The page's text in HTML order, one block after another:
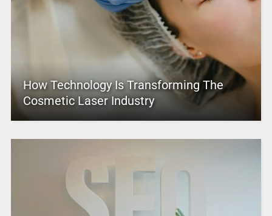
How Technology Is Transforming The
Cosmetic Laser Industry